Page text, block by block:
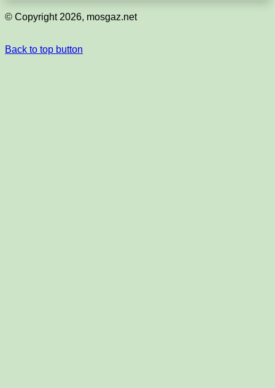
© Copyright 2026, mosgaz.net
Back to top button